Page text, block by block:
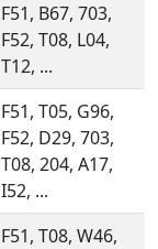
F51, B67, 703,
F52, T08, L04,
T12, ...
F51, T05, G96,
F52, D29, 703,
T08, 204, A17,
I52, ...
F51, T08, W46,